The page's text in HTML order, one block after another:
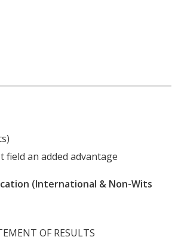
an added advantage
(International & Non-Wits
OF RESULTS